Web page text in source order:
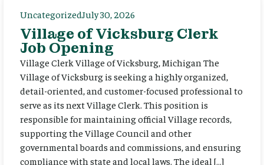
UncategorizedJuly 30, 2026
Village of Vicksburg Clerk
Job Opening
Village Clerk Village of Vicksburg, Michigan The
Village of Vicksburg is seeking a highly organized,
detail-oriented, and customer-focused professional to
serve as its next Village Clerk. This position is
responsible for maintaining official Village records,
supporting the Village Council and other
governmental boards and commissions, and ensuring
compliance with state and local laws. The ideal […]